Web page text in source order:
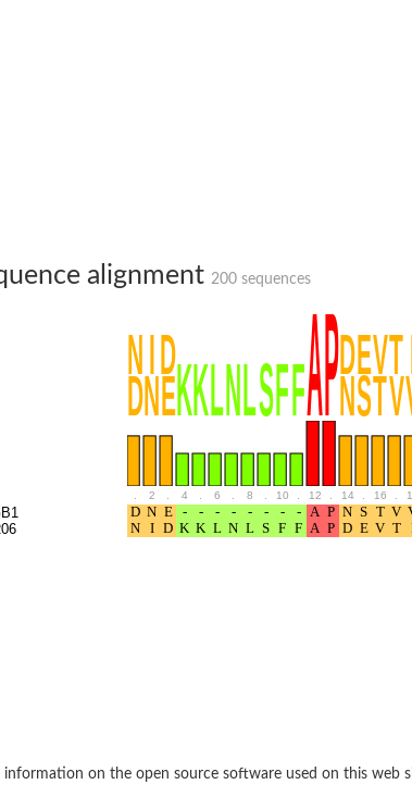
X1
protein
isoform X2
subunit
alignment 200 sequences
2 4 6 8 10 12 14 16
information on the open source software used on this web